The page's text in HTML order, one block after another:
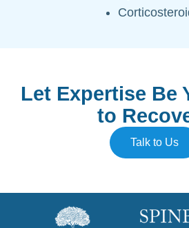
Let Expertise Be
to
Talk to Us